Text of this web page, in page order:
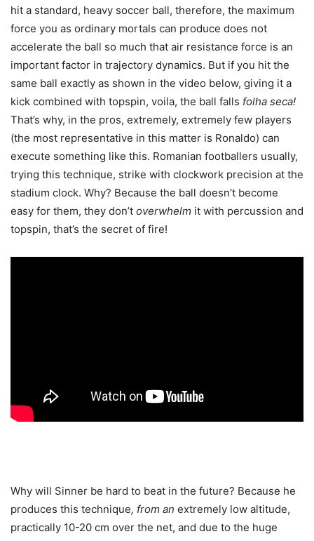
hit a standard, heavy soccer ball, therefore, the maximum
force you as ordinary mortals can produce does not
accelerate the ball so much that air resistance force is an
important factor in trajectory dynamics. But if you hit the
same ball exactly as shown in the video below, giving it a
kick combined with topspin, voila, the ball falls folha seca!
That’s why, in the pros, extremely, extremely few players
(the most representative in this matter is Ronaldo) can
execute something like this. Romanian footballers usually,
trying this technique, strike with clockwork precision at the
stadium clock. Why? Because the ball doesn’t become
easy for them, they don’t overwhelm it with percussion and
topspin, that’s the secret of fire!
Why will Sinner be hard to beat in the future? Because he
produces this technique, from an extremely low altitude,
practically 10-20 cm over the net, and due to the huge